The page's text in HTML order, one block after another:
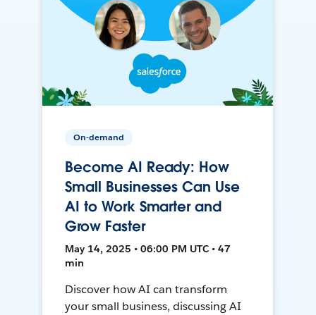
On-demand
Become AI Ready: How
Small Businesses Can Use
AI to Work Smarter and
Grow Faster
May 14, 2025 • 06:00 PM UTC • 47
min
Discover how AI can transform
your small business, discussing AI